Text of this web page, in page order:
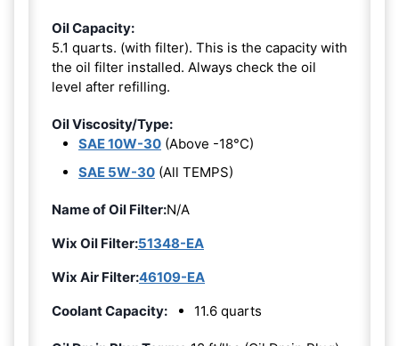
Oil Capacity:
5.1 quarts. (with filter). This is the capacity with
the oil filter installed. Always check the oil
level after refilling.
Oil Viscosity/Type:
SAE 10W-30 (Above -18°C)
SAE 5W-30 (All TEMPS)
Name of Oil Filter:N/A
Wix Oil Filter:51348-EA
Wix Air Filter:46109-EA
Coolant Capacity:
11.6 quarts